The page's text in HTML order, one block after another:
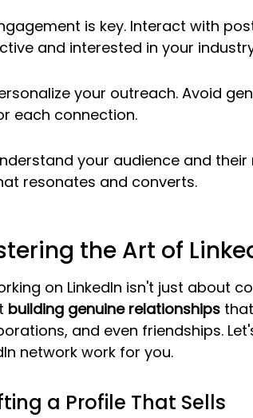
is key. Interact with
and interested in your
your outreach. Avoid
each connection.
your audience and
resonates and converts.
the Art of
on LinkedIn isn't just about
building genuine relationships
and even friendships.
network work for you.
a Profile That Sells